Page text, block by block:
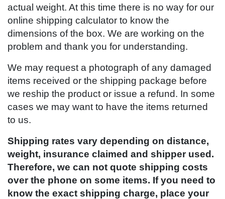
actual weight. At this time there is no way for our
online shipping calculator to know the
dimensions of the box. We are working on the
problem and thank you for understanding.
We may request a photograph of any damaged
items received or the shipping package before
we reship the product or issue a refund. In some
cases we may want to have the items returned
to us.
Shipping rates vary depending on distance,
weight, insurance claimed and shipper used.
Therefore, we can not quote shipping costs
over the phone on some items. If you need to
know the exact shipping charge, place your